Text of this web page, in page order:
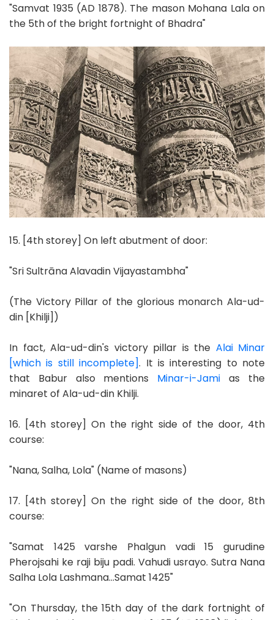
"Samvat 1935 (AD 1878). The mason Mohana Lala on
the 5th of the bright fortnight of Bhadra"
15. [4th storey] On left abutment of door:
"Sri Sultrāna Alavadin Vijayastambha"
(The Victory Pillar of the glorious monarch Ala-ud-
din [Khilji])
In fact, Ala-ud-din's victory pillar is the Alai Minar
[which is still incomplete]. It is interesting to note
that Babur also mentions Minar-i-Jami as the
minaret of Ala-ud-din Khilji.
16. [4th storey] On the right side of the door, 4th
course:
"Nana, Salha, Lola" (Name of masons)
17. [4th storey] On the right side of the door, 8th
course:
"Samat 1425 varshe Phalgun vadi 15 gurudine
Pherojsahi ke raji biju padi. Vahudi usrayo. Sutra Nana
Salha Lola Lashmana...Samat 1425"
"On Thursday, the 15th day of the dark fortnight of